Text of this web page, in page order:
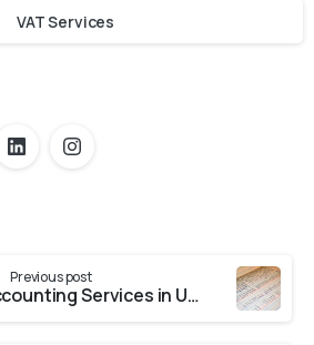
VAT Services
Previous post
Business Accounting Services in UAE – A Complete Guide